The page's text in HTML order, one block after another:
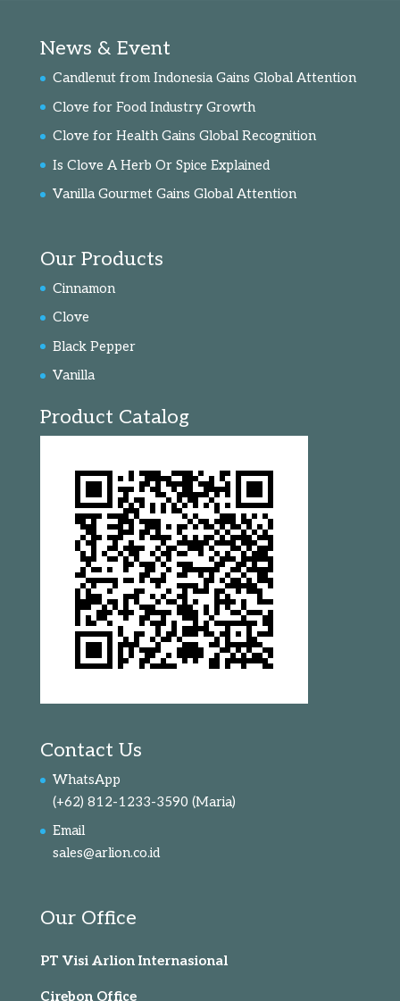
News & Event
Candlenut from Indonesia Gains Global Attention
Clove for Food Industry Growth
Clove for Health Gains Global Recognition
Is Clove A Herb Or Spice Explained
Vanilla Gourmet Gains Global Attention
Our Products
Cinnamon
Clove
Black Pepper
Vanilla
Product Catalog
Contact Us
WhatsApp
(+62) 812-1233-3590 (Maria)
Email
sales@arlion.co.id
Our Office
PT Visi Arlion Internasional
Cirebon Office